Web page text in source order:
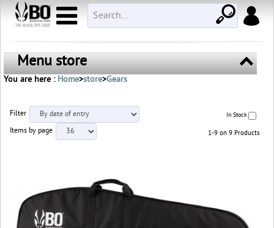
Menu store
You are here : Home>store>Gears
Filter In Stock
Items by page 1-9 on 9 Products